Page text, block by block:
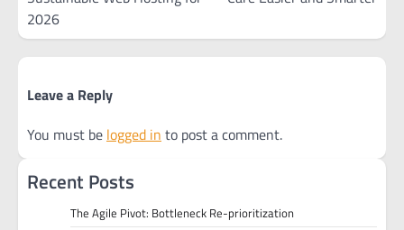
2026
Leave a Reply
You must be logged in to post a comment.
Recent Posts
The Agile Pivot: Bottleneck Re-prioritization